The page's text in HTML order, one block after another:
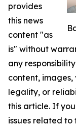
provides
this news
content "as
is" without
any
content, images,
legality, or
this article. If
issues related